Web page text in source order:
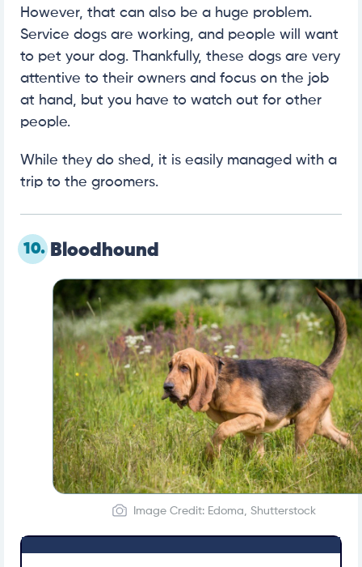
However, that can also be a huge problem.
Service dogs are working, and people will want
to pet your dog. Thankfully, these dogs are very
attentive to their owners and focus on the job
at hand, but you have to watch out for other
people.
While they do shed, it is easily managed with a
trip to the groomers.
10. Bloodhound
Image Credit: Edoma, Shutterstock